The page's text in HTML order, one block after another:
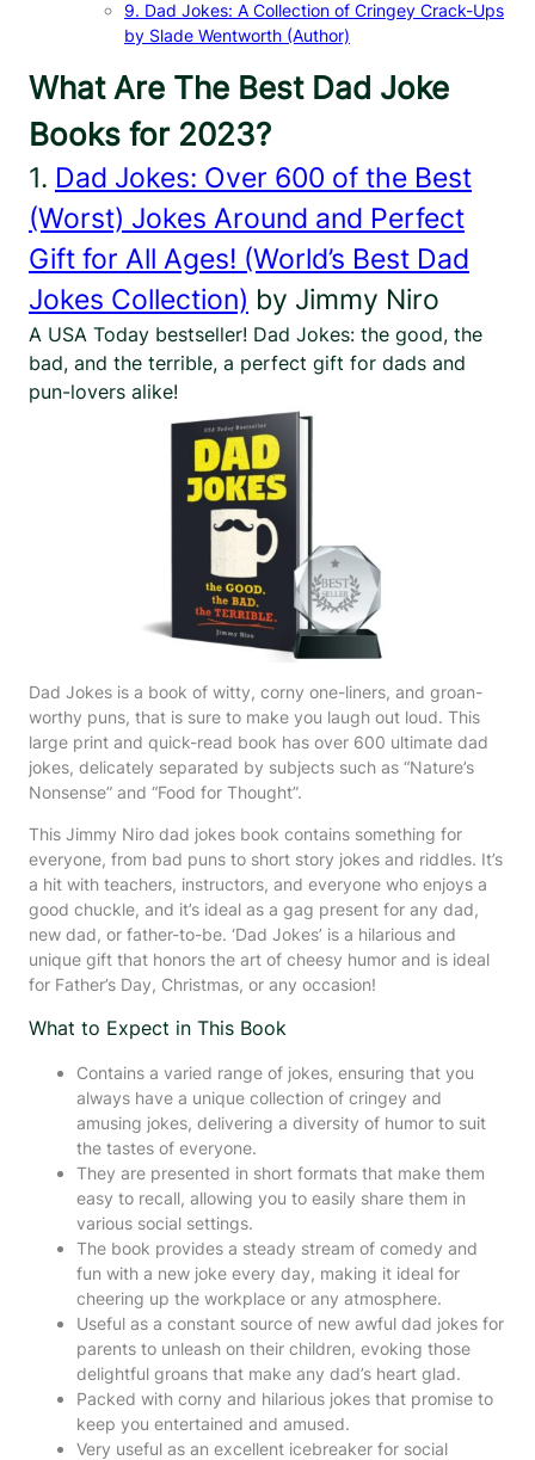
9. Dad Jokes: A Collection of Cringey Crack-Ups
by Slade Wentworth (Author)
What Are The Best Dad Joke
Books for 2023?
1. Dad Jokes: Over 600 of the Best
(Worst) Jokes Around and Perfect
Gift for All Ages! (World’s Best Dad
Jokes Collection) by Jimmy Niro
A USA Today bestseller! Dad Jokes: the good, the
bad, and the terrible, a perfect gift for dads and
pun-lovers alike!
Dad Jokes is a book of witty, corny one-liners, and groan-
worthy puns, that is sure to make you laugh out loud. This
large print and quick-read book has over 600 ultimate dad
jokes, delicately separated by subjects such as “Nature’s
Nonsense” and “Food for Thought”.
This Jimmy Niro dad jokes book contains something for
everyone, from bad puns to short story jokes and riddles. It’s
a hit with teachers, instructors, and everyone who enjoys a
good chuckle, and it’s ideal as a gag present for any dad,
new dad, or father-to-be. ‘Dad Jokes’ is a hilarious and
unique gift that honors the art of cheesy humor and is ideal
for Father’s Day, Christmas, or any occasion!
What to Expect in This Book
Contains a varied range of jokes, ensuring that you
always have a unique collection of cringey and
amusing jokes, delivering a diversity of humor to suit
the tastes of everyone.
They are presented in short formats that make them
easy to recall, allowing you to easily share them in
various social settings.
The book provides a steady stream of comedy and
fun with a new joke every day, making it ideal for
cheering up the workplace or any atmosphere.
Useful as a constant source of new awful dad jokes for
parents to unleash on their children, evoking those
delightful groans that make any dad’s heart glad.
Packed with corny and hilarious jokes that promise to
keep you entertained and amused.
Very useful as an excellent icebreaker for social